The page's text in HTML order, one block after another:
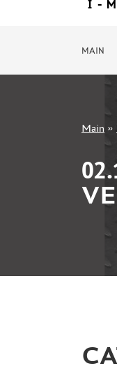
MAIN
+7 499 322-14-09
Forgot your
Main »